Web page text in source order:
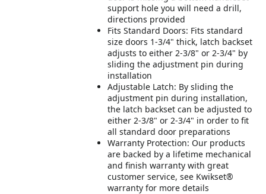
support hole you will need a drill,
directions provided
Fits Standard Doors: Fits standard
size doors 1-3/4" thick, latch backset
adjusts to either 2-3/8" or 2-3/4" by
sliding the adjustment pin during
installation
Adjustable Latch: By sliding the
adjustment pin during installation,
the latch backset can be adjusted to
either 2-3/8" or 2-3/4" in order to fit
all standard door preparations
Warranty Protection: Our products
are backed by a lifetime mechanical
and finish warranty with great
customer service, see Kwikset®
warranty for more details